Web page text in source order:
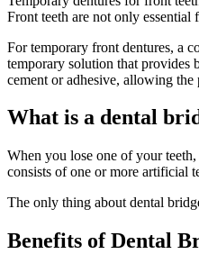
Front teeth are not only essential
For temporary front dentures, a
temporary solution that provides
cement or adhesive, allowing the
What is a dental
When you lose one of your
consists of one or more artificial
The only thing about dental
Benefits of Dental